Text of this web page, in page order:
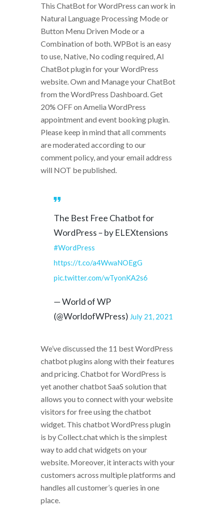
This ChatBot for WordPress can work in
Natural Language Processing Mode or
Button Menu Driven Mode or a
Combination of both. WPBot is an easy
to use, Native, No coding required, AI
ChatBot plugin for your WordPress
website. Own and Manage your ChatBot
from the WordPress Dashboard. Get
20% OFF on Amelia WordPress
appointment and event booking plugin.
Please keep in mind that all comments
are moderated according to our
comment policy, and your email address
will NOT be published.
The Best Free Chatbot for
WordPress – by ELEXtensions
#WordPress
https://t.co/a4WwaNOEgG
pic.twitter.com/wTyonKA2s6
— World of WP
(@WorldofWPress) July 21, 2021
We’ve discussed the 11 best WordPress
chatbot plugins along with their features
and pricing. Chatbot for WordPress is
yet another chatbot SaaS solution that
allows you to connect with your website
visitors for free using the chatbot
widget. This chatbot WordPress plugin
is by Collect.chat which is the simplest
way to add chat widgets on your
website. Moreover, it interacts with your
customers across multiple platforms and
handles all customer’s queries in one
place.